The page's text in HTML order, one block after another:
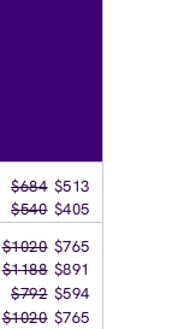
$684 $513
$540 $405
$1020 $765
$1188 $891
$792 $594
$1020 $765